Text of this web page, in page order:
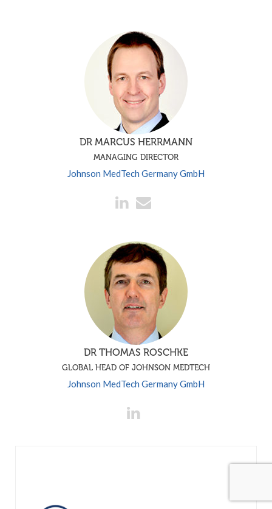
DR MARCUS HERRMANN
MANAGING DIRECTOR
Johnson MedTech Germany GmbH
DR THOMAS ROSCHKE
GLOBAL HEAD OF JOHNSON MEDTECH
Johnson MedTech Germany GmbH